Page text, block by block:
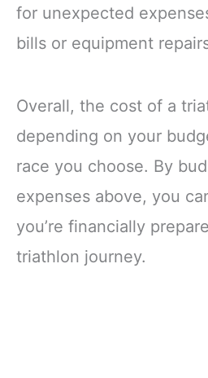
for unexpected
bills or equipment
Overall, the cost of a
depending on your
race you choose. By
expenses above, you
you’re financially
triathlon journey.